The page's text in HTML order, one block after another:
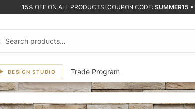
15% OFF ON ALL PRODUCTS! COUPON CODE: SUMMER15 •
DESIGN STUDIO Trade Program